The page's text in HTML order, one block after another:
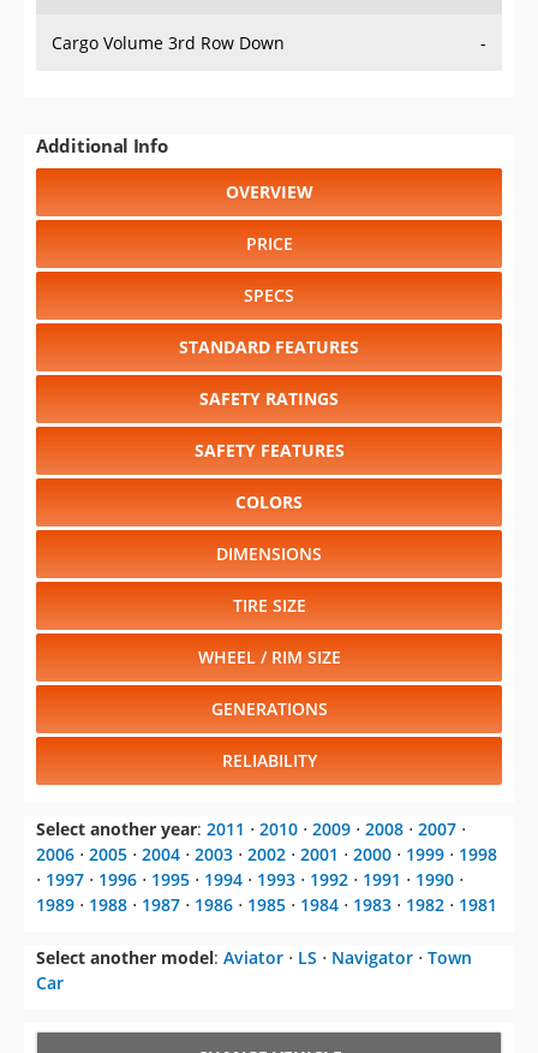
Cargo Volume 3rd Row Down -
Additional Info
OVERVIEW
PRICE
SPECS
STANDARD FEATURES
SAFETY RATINGS
SAFETY FEATURES
COLORS
DIMENSIONS
TIRE SIZE
WHEEL / RIM SIZE
GENERATIONS
RELIABILITY
Select another year: 2011 ⋅ 2010 ⋅ 2009 ⋅ 2008 ⋅ 2007 ⋅
2006 ⋅ 2005 ⋅ 2004 ⋅ 2003 ⋅ 2002 ⋅ 2001 ⋅ 2000 ⋅ 1999 ⋅ 1998
⋅ 1997 ⋅ 1996 ⋅ 1995 ⋅ 1994 ⋅ 1993 ⋅ 1992 ⋅ 1991 ⋅ 1990 ⋅
1989 ⋅ 1988 ⋅ 1987 ⋅ 1986 ⋅ 1985 ⋅ 1984 ⋅ 1983 ⋅ 1982 ⋅ 1981
Select another model: Aviator ⋅ LS ⋅ Navigator ⋅ Town
Car